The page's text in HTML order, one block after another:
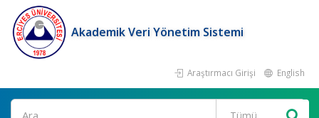
Akademik Veri Yönetim Sistemi
Araştırmacı Girişi English
Ara